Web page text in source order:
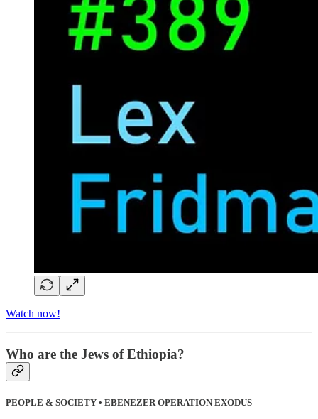
Watch now!
Who are the Jews of Ethiopia?
PEOPLE & SOCIETY • EBENEZER OPERATION EXODUS